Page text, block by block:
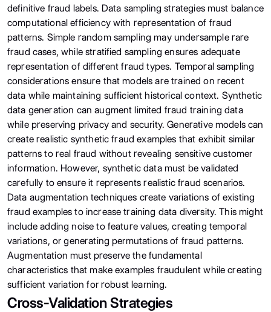
definitive fraud labels. Data sampling strategies must balance
computational efficiency with representation of fraud
patterns. Simple random sampling may undersample rare
fraud cases, while stratified sampling ensures adequate
representation of different fraud types. Temporal sampling
considerations ensure that models are trained on recent
data while maintaining sufficient historical context. Synthetic
data generation can augment limited fraud training data
while preserving privacy and security. Generative models can
create realistic synthetic fraud examples that exhibit similar
patterns to real fraud without revealing sensitive customer
information. However, synthetic data must be validated
carefully to ensure it represents realistic fraud scenarios.
Data augmentation techniques create variations of existing
fraud examples to increase training data diversity. This might
include adding noise to feature values, creating temporal
variations, or generating permutations of fraud patterns.
Augmentation must preserve the fundamental
characteristics that make examples fraudulent while creating
sufficient variation for robust learning.
Cross-Validation Strategies